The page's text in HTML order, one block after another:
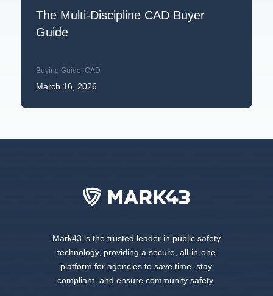
The Multi-Discipline CAD Buyer
Guide
Buying Guide, CAD
March 16, 2026
Mark43 is the trusted leader in public safety
technology, providing a secure, all-in-one
platform for agencies to save time, stay
compliant, and ensure community safety.